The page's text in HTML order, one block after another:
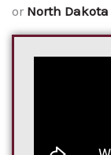
or North Dakota